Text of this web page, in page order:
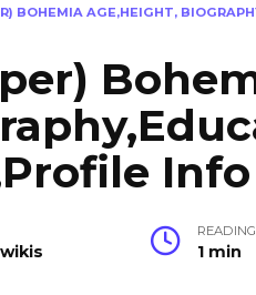
BOHEMIA AGE,HEIGHT,
Info
READING
1 min